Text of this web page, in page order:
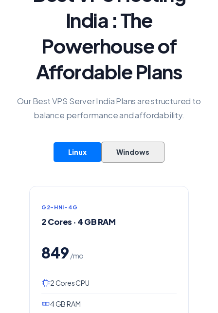
India : The
Powerhouse of
Affordable Plans
Our Best VPS Server India Plans are structured to
balance performance and affordability.
Linux Windows
G2-HNI-4G
2 Cores · 4 GB RAM
849 /mo
2 Cores CPU
4 GB RAM